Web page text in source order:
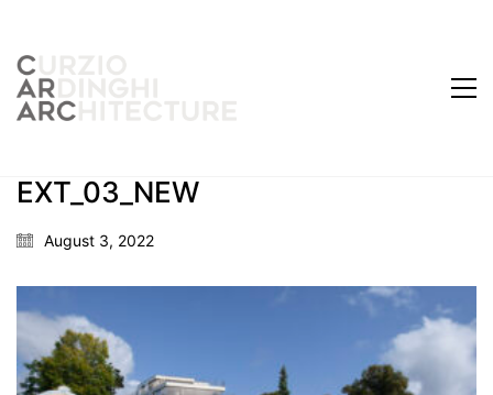
EXT_03_NEW
August 3, 2022